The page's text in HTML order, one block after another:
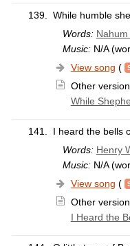
139.
While humble
Words: Nahum
Music:N/A
View song (
Other
While
141.
I heard the bells
Words: Henry
Music:N/A
View song (
Other
I Heard the